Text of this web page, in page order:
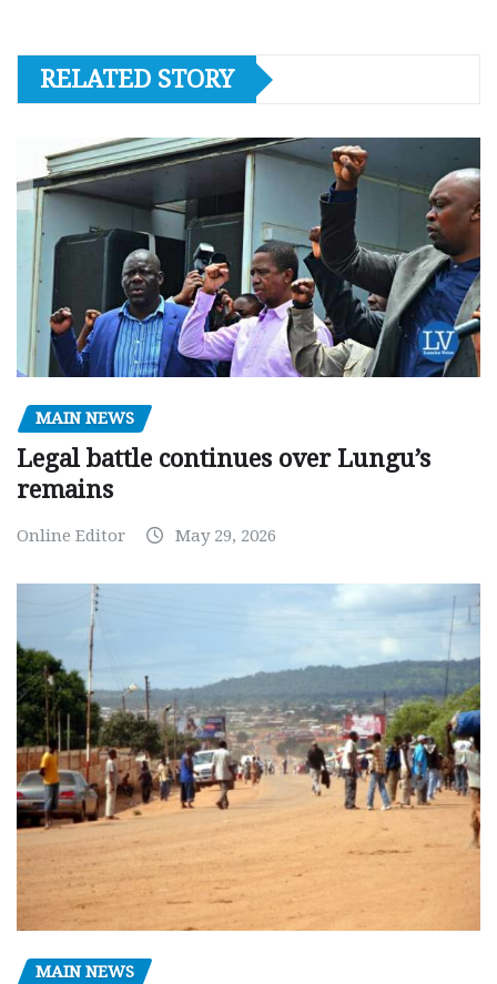
RELATED STORY
MAIN NEWS
Legal battle continues over Lungu’s
remains
Online Editor May 29, 2026
MAIN NEWS